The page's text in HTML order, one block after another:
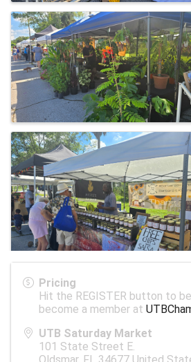
Pricing
Hit the REGISTER button to
become a member at
UTB Saturday Market
101 State Street E.